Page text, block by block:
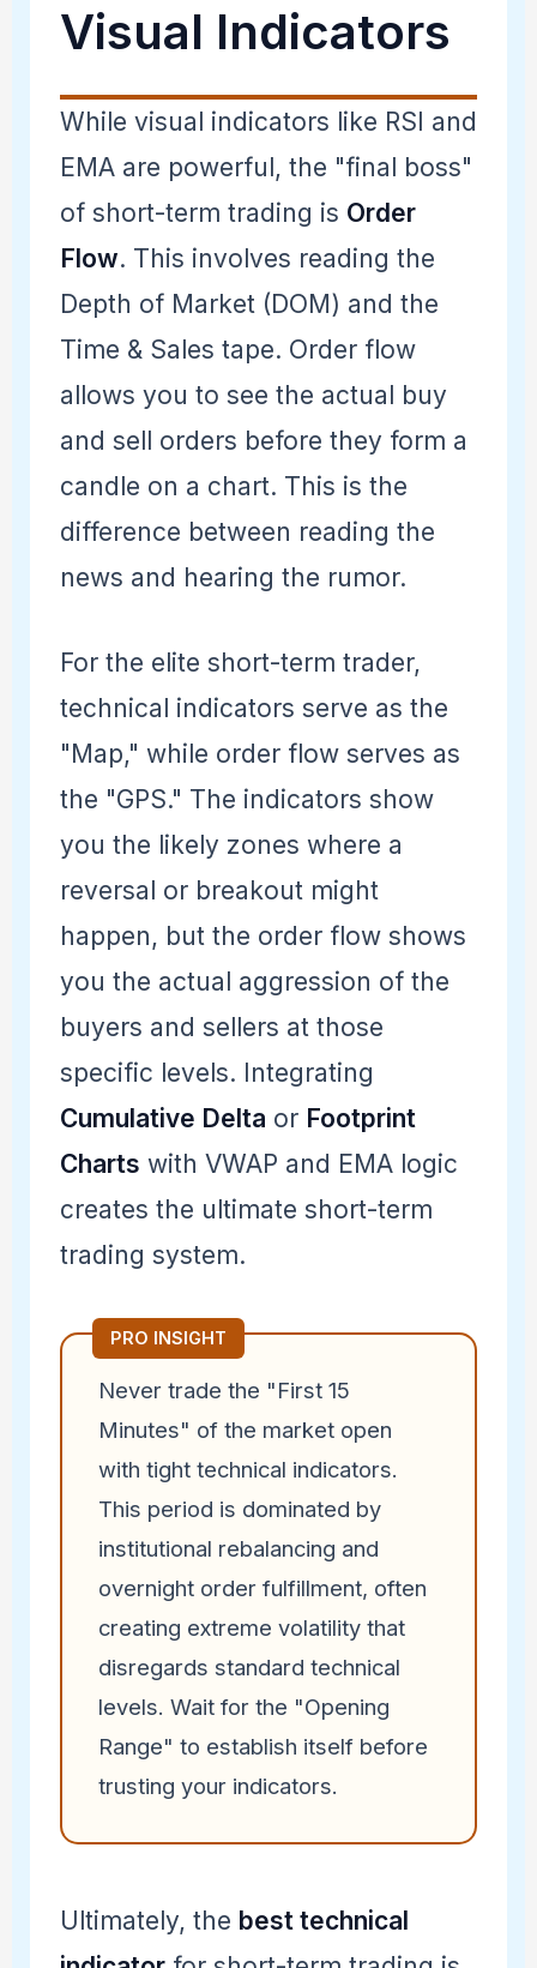
Visual Indicators
While visual indicators like RSI and
EMA are powerful, the "final boss"
of short-term trading is Order
Flow. This involves reading the
Depth of Market (DOM) and the
Time & Sales tape. Order flow
allows you to see the actual buy
and sell orders before they form a
candle on a chart. This is the
difference between reading the
news and hearing the rumor.
For the elite short-term trader,
technical indicators serve as the
"Map," while order flow serves as
the "GPS." The indicators show
you the likely zones where a
reversal or breakout might
happen, but the order flow shows
you the actual aggression of the
buyers and sellers at those
specific levels. Integrating
Cumulative Delta or Footprint
Charts with VWAP and EMA logic
creates the ultimate short-term
trading system.
PRO INSIGHT
Never trade the "First 15
Minutes" of the market open
with tight technical indicators.
This period is dominated by
institutional rebalancing and
overnight order fulfillment, often
creating extreme volatility that
disregards standard technical
levels. Wait for the "Opening
Range" to establish itself before
trusting your indicators.
Ultimately, the best technical